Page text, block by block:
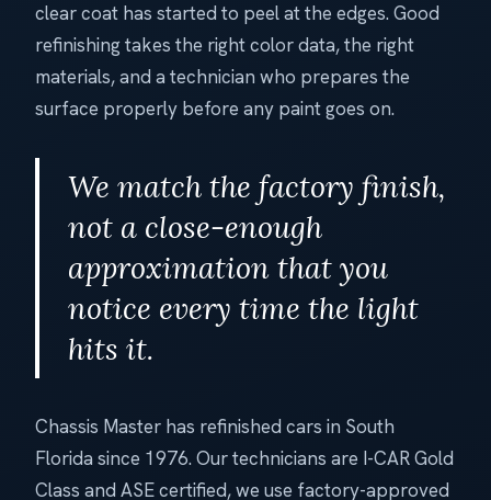
clear coat has started to peel at the edges. Good
refinishing takes the right color data, the right
materials, and a technician who prepares the
surface properly before any paint goes on.
We match the factory finish,
not a close-enough
approximation that you
notice every time the light
hits it.
Chassis Master has refinished cars in South
Florida since 1976. Our technicians are I-CAR Gold
Class and ASE certified, we use factory-approved